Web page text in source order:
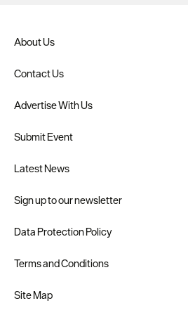
About Us
Contact Us
Advertise With Us
Submit Event
Latest News
Sign up to our newsletter
Data Protection Policy
Terms and Conditions
Site Map